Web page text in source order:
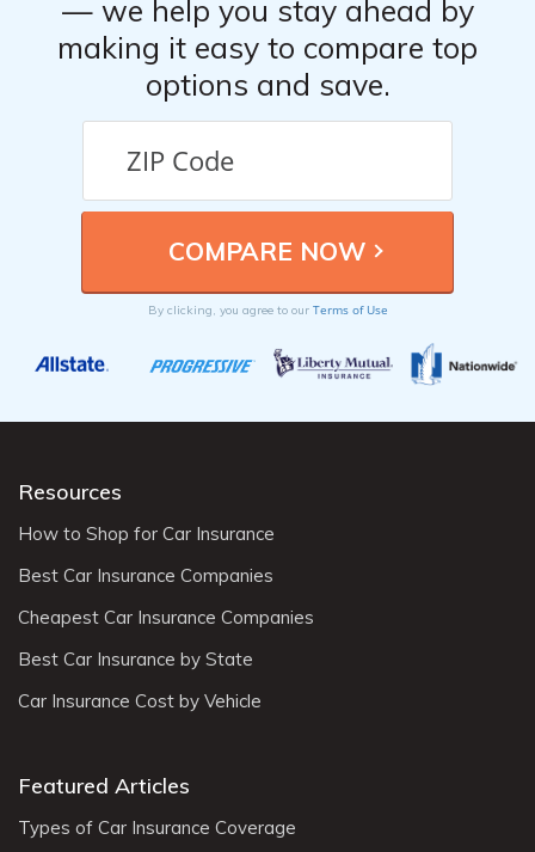
— we help you stay ahead by
making it easy to compare top
options and save.
By clicking, you agree to our Terms of Use
Resources
How to Shop for Car Insurance
Best Car Insurance Companies
Cheapest Car Insurance Companies
Best Car Insurance by State
Car Insurance Cost by Vehicle
Featured Articles
Types of Car Insurance Coverage